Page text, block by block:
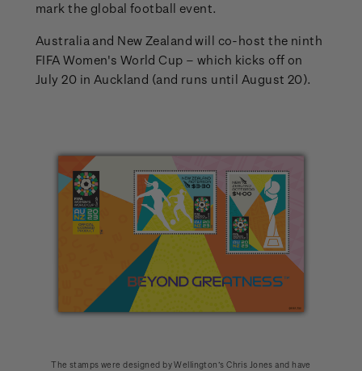
mark the global football event.
Australia and New Zealand will co-host the ninth
FIFA Women's World Cup – which kicks off on
July 20 in Auckland (and runs until August 20).
The stamps were designed by Wellington’s Chris Jones and have